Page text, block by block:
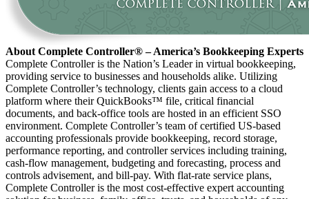
About Complete Controller® – America’s Bookkeeping Experts
Complete Controller is the Nation’s Leader in virtual bookkeeping,
providing service to businesses and households alike. Utilizing
Complete Controller’s technology, clients gain access to a cloud
platform where their QuickBooks™️ file, critical financial
documents, and back-office tools are hosted in an efficient SSO
environment. Complete Controller’s team of certified US-based
accounting professionals provide bookkeeping, record storage,
performance reporting, and controller services including training,
cash-flow management, budgeting and forecasting, process and
controls advisement, and bill-pay. With flat-rate service plans,
Complete Controller is the most cost-effective expert accounting